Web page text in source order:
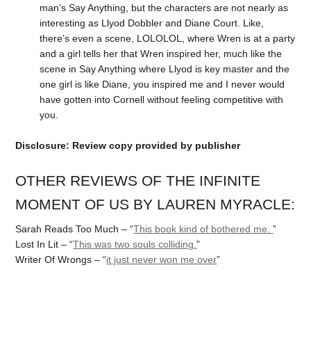
man’s Say Anything, but the characters are not nearly as
interesting as Llyod Dobbler and Diane Court. Like,
there’s even a scene, LOLOLOL, where Wren is at a party
and a girl tells her that Wren inspired her, much like the
scene in Say Anything where Llyod is key master and the
one girl is like Diane, you inspired me and I never would
have gotten into Cornell without feeling competitive with
you.
Disclosure: Review copy provided by publisher
OTHER REVIEWS OF THE INFINITE
MOMENT OF US BY LAUREN MYRACLE:
Sarah Reads Too Much – “This book kind of bothered me.”
Lost In Lit – “This was two souls colliding.”
Writer Of Wrongs – “it just never won me over”